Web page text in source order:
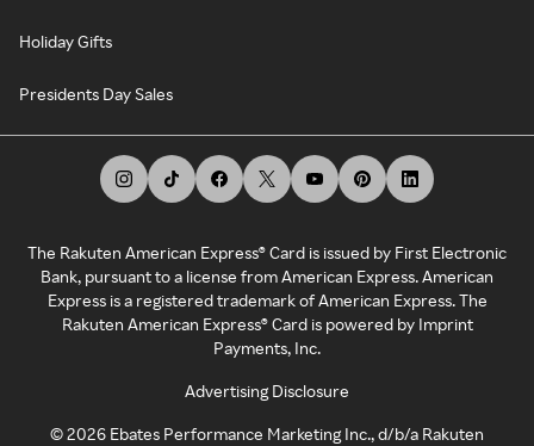
Holiday Gifts
Presidents Day Sales
The Rakuten American Express® Card is issued by First Electronic
Bank, pursuant to a license from American Express. American
Express is a registered trademark of American Express. The
Rakuten American Express® Card is powered by Imprint
Payments, Inc.
Advertising Disclosure
©2026 Ebates Performance Marketing Inc., d/b/a Rakuten